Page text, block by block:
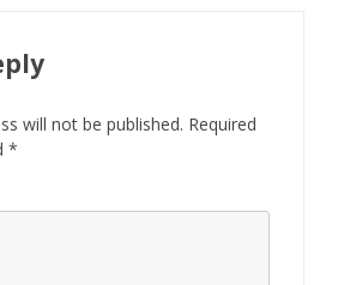
will not be published. Required
*